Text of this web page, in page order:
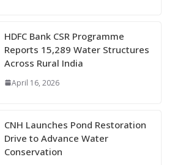
HDFC Bank CSR Programme
Reports 15,289 Water Structures
Across Rural India
April 16, 2026
CNH Launches Pond Restoration
Drive to Advance Water
Conservation